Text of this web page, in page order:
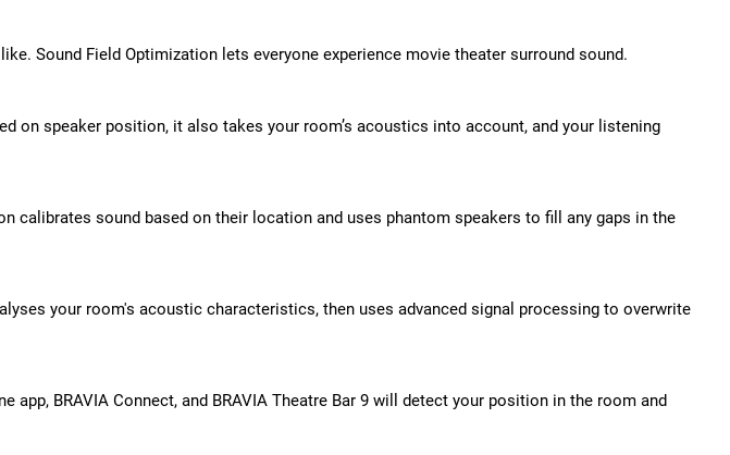
Sound Field Optimization lets everyone experience movie theater surround sound.
on speaker position, it also takes your room’s acoustics into account, and your listening
calibrates sound based on their location and uses phantom speakers to fill any gaps in the
your room's acoustic characteristics, then uses advanced signal processing to overwrite
BRAVIA Connect, and BRAVIA Theatre Bar 9 will detect your position in the room and